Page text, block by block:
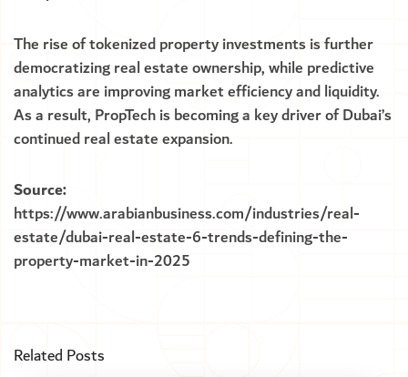
The rise of tokenized property investments is further
democratizing real estate ownership, while predictive
analytics are improving market efficiency and liquidity.
As a result, PropTech is becoming a key driver of Dubai’s
continued real estate expansion.
Source:
https://www.arabianbusiness.com/industries/real-
estate/dubai-real-estate-6-trends-defining-the-
property-market-in-2025
Related Posts